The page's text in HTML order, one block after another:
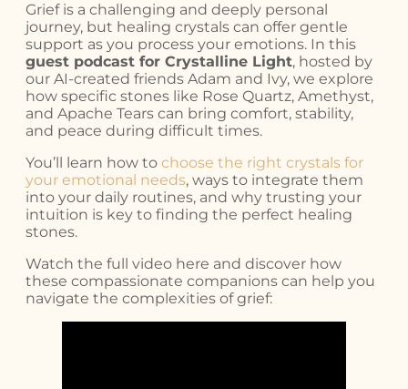
Grief is a challenging and deeply personal
journey, but healing crystals can offer gentle
support as you process your emotions. In this
guest podcast for Crystalline Light, hosted by
our AI-created friends Adam and Ivy, we explore
how specific stones like Rose Quartz, Amethyst,
and Apache Tears can bring comfort, stability,
and peace during difficult times.
You’ll learn how to choose the right crystals for
your emotional needs, ways to integrate them
into your daily routines, and why trusting your
intuition is key to finding the perfect healing
stones.
Watch the full video here and discover how
these compassionate companions can help you
navigate the complexities of grief: